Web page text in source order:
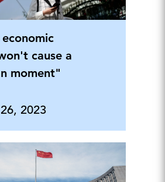
cause a
moment"
2023